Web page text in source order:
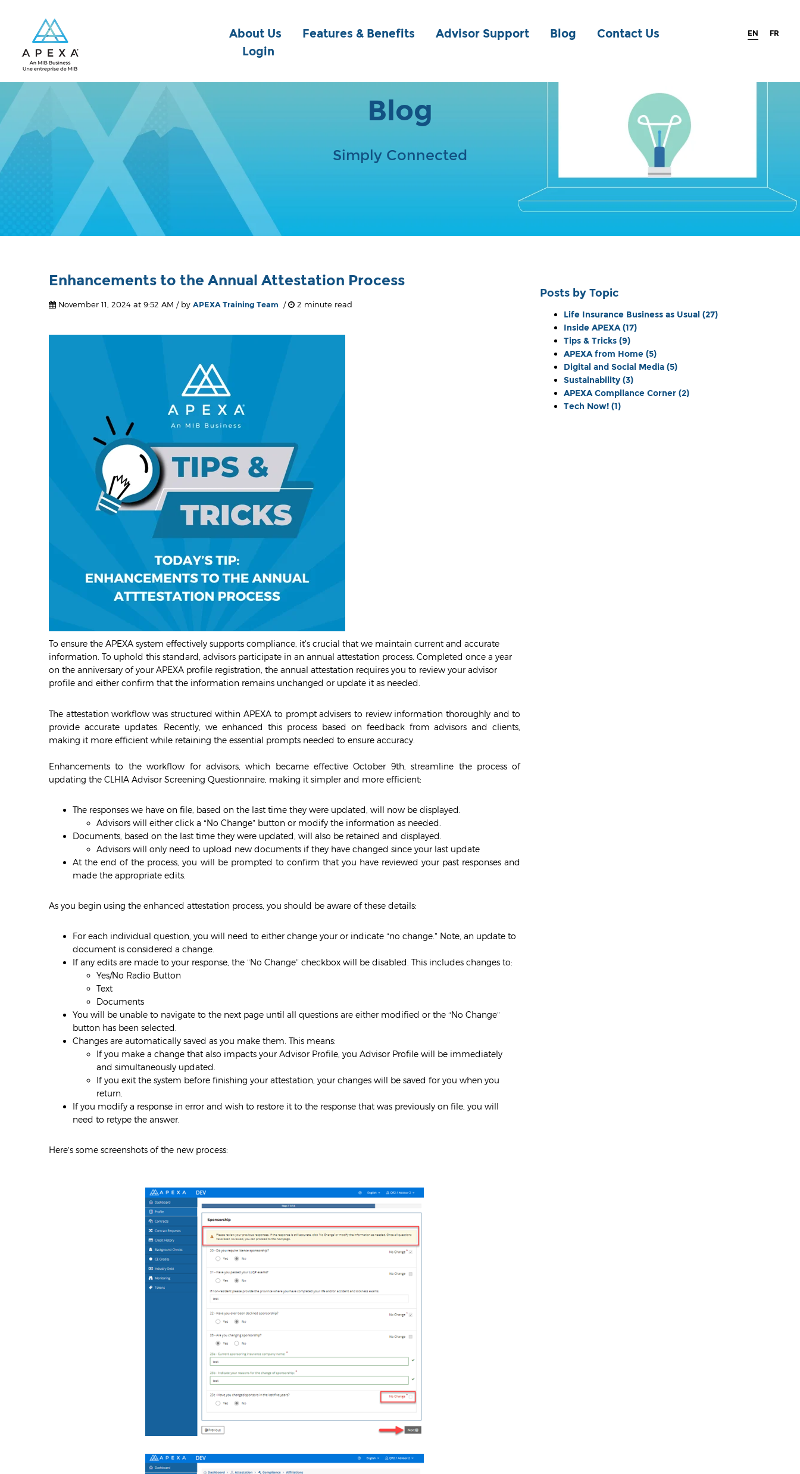
EN FR
About Us Features & Benefits Advisor Support Blog
Contact Us
Login
Blog
Simply Connected
Enhancements to the Annual Attestation Process
November 11, 2024 at 9:52 AM / by APEXA Training Team / 2 minute read
To ensure the APEXA system effectively supports compliance, it's crucial that we maintain current and accurate
information. To uphold this standard, advisors participate in an annual attestation process. Completed once a year
on the anniversary of your APEXA profile registration, the annual attestation requires you to review your advisor
profile and either confirm that the information remains unchanged or update it as needed.
The attestation workflow was structured within APEXA to prompt advisers to review information thoroughly and to
provide accurate updates. Recently, we enhanced this process based on feedback from advisors and clients,
making it more efficient while retaining the essential prompts needed to ensure accuracy.
Enhancements to the workflow for advisors, which became effective October 9th, streamline the process of
updating the CLHIA Advisor Screening Questionnaire, making it simpler and more efficient:
The responses we have on file, based on the last time they were updated, will now be displayed.
Advisors will either click a “No Change” button or modify the information as needed.
Documents, based on the last time they were updated, will also be retained and displayed.
Advisors will only need to upload new documents if they have changed since your last update
At the end of the process, you will be prompted to confirm that you have reviewed your past responses and
made the appropriate edits.
As you begin using the enhanced attestation process, you should be aware of these details:
For each individual question, you will need to either change your or indicate “no change.” Note, an update to
document is considered a change.
If any edits are made to your response, the “No Change” checkbox will be disabled. This includes changes to:
Yes/No Radio Button
Text
Documents
You will be unable to navigate to the next page until all questions are either modified or the “No Change”
button has been selected.
Changes are automatically saved as you make them. This means:
If you make a change that also impacts your Advisor Profile, you Advisor Profile will be immediately
and simultaneously updated.
If you exit the system before finishing your attestation, your changes will be saved for you when you
return.
If you modify a response in error and wish to restore it to the response that was previously on file, you will
need to retype the answer.
Here’s some screenshots of the new process:
Posts by Topic
Life Insurance Business as Usual(27)
Inside APEXA(17)
Tips & Tricks(9)
APEXA from Home(5)
Digital and Social Media(5)
Sustainability(3)
APEXA Compliance Corner(2)
Tech Now!(1)